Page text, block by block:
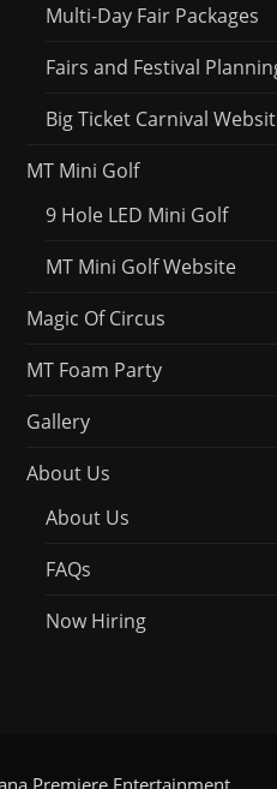
Multi-Day Fair Packages
Fairs and Festival
Big Ticket Carnival
MT Mini Golf
9 Hole LED Mini Golf
MT Mini Golf Website
Magic Of Circus
MT Foam Party
Gallery
About Us
About Us
FAQs
Now Hiring
Premiere Entertainment